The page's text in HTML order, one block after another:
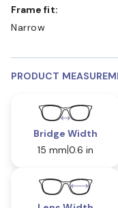
Frame fit:
Narrow
PRODUCT
Bridge Width
15 mm 0.6 in